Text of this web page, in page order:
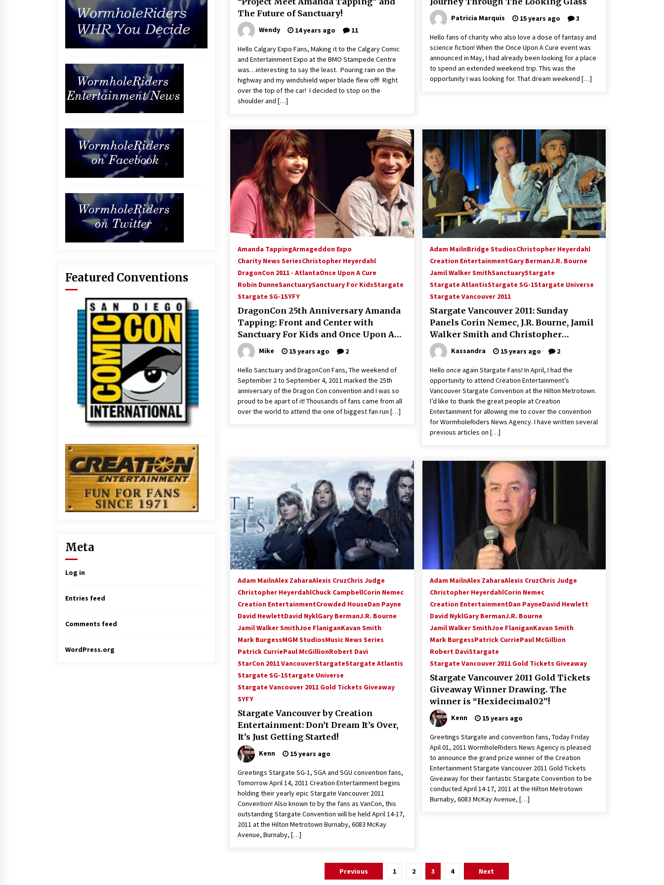
The Future of Sanctuary!
Wendy 14 years ago 11
Hello Calgary Expo Fans, Making it to the Calgary Comic
and Entertainment Expo at the BMO Stampede Centre
was…interesting to say the least. Pouring rain on the
highway and my windshield wiper blade flew off! Right
over the top of the car! I decided to stop on the
shoulder and […]
Patricia Marquis 15 years ago 3
Hello fans of charity who also love a dose of fantasy and
science fiction! When the Once Upon A Cure event was
announced in May, I had already been looking for a place
to spend an extended weekend trip. This was the
opportunity I was looking for. That dream weekend […]
Amanda TappingArmageddon Expo
Charity News SeriesChristopher Heyerdahl
DragonCon 2011 - AtlantaOnce Upon A Cure
Robin DunneSanctuarySanctuary For KidsStargate
Stargate SG-1SYFY
DragonCon 25th Anniversary Amanda
Tapping: Front and Center with
Sanctuary For Kids and Once Upon A
Cure! Mike 15 years ago 2
Hello Sanctuary and DragonCon Fans, The weekend of
September 2 to September 4, 2011 marked the 25th
anniversary of the Dragon Con convention and I was so
proud to be apart of it! Thousands of fans came from all
over the world to attend the one of biggest fan run […]
Adam MailnBridge StudiosChristopher Heyerdahl
Creation EntertainmentGary BermanJ.R. Bourne
Jamil Walker SmithSanctuaryStargate
Stargate AtlantisStargate SG-1Stargate Universe
Stargate Vancouver 2011
Stargate Vancouver 2011: Sunday
Panels Corin Nemec, J.R. Bourne, Jamil
Walker Smith and Christopher
Heyerdahl
Kassandra 15 years ago 2
Hello once again Stargate Fans! In April, I had the
opportunity to attend Creation Entertainment’s
Vancouver Stargate Convention at the Hilton Metrotown.
I’d like to thank the great people at Creation
Entertainment for allowing me to cover the convention
for WormholeRiders News Agency. I have written several
previous articles on […]
Adam MailnAlex ZaharaAlexis CruzChris Judge
Christopher HeyerdahlChuck CampbellCorin Nemec
Creation EntertainmentCrowded HouseDan Payne
David HewlettDavid NyklGary BermanJ.R. Bourne
Jamil Walker SmithJoe FlaniganKavan Smith
Mark BurgessMGM StudiosMusic News Series
Patrick CurriePaul McGillionRobert Davi
StarCon 2011 VancouverStargateStargate Atlantis
Stargate SG-1Stargate Universe
Stargate Vancouver 2011 Gold Tickets Giveaway
SYFY
Stargate Vancouver by Creation
Entertainment: Don’t Dream It’s Over,
It’s Just Getting Started!
Kenn 15 years ago
Greetings Stargate SG-1, SGA and SGU convention fans,
Tomorrow April 14, 2011 Creation Entertainment begins
holding their yearly epic Stargate Vancouver 2011
Convention! Also known to by the fans as VanCon, this
outstanding Stargate Convention will be held April 14-17,
2011 at the Hilton Metrotown Burnaby, 6083 McKay
Avenue, Burnaby, […]
Adam MailnAlex ZaharaAlexis CruzChris Judge
Christopher HeyerdahlCorin Nemec
Creation EntertainmentDan PayneDavid Hewlett
David NyklGary BermanJ.R. Bourne
Jamil Walker SmithJoe FlaniganKavan Smith
Mark BurgessPatrick CurriePaul McGillion
Robert DaviStargate
Stargate Vancouver 2011 Gold Tickets Giveaway
Stargate Vancouver 2011 Gold Tickets
Giveaway Winner Drawing. The
winner is “Hexidecimal02”!
Kenn 15 years ago
Greetings Stargate and convention fans, Today Friday
Apil 01, 2011 WormholeRiders News Agency is pleased
to announce the grand prize winner of the Creation
Entertainment Stargate Vancouver 2011 Gold Tickets
Giveaway for their fantastic Stargate Convention to be
conducted April 14-17, 2011 at the Hilton Metrotown
Burnaby, 6083 McKay Avenue, […]
Previous 1 2 3 4 Next
Featured Conventions
Meta
Log in
Entries feed
Comments feed
WordPress.org